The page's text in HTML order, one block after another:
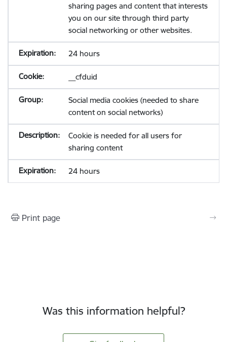
sharing pages and content that interests
you on our site through third party
social networking or other websites.
24 hours
__cfduid
Social media cookies (needed to share
content on social networks)
Cookie is needed for all users for
sharing content
24 hours
Print page
Was this information helpful?